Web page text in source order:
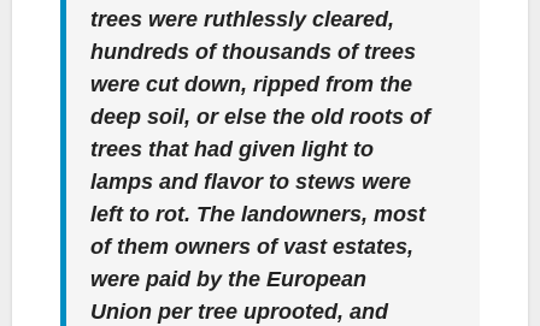
trees were ruthlessly cleared,
hundreds of thousands of trees
were cut down, ripped from the
deep soil, or else the old roots of
trees that had given light to
lamps and flavor to stews were
left to rot. The landowners, most
of them owners of vast estates,
were paid by the European
Union per tree uprooted, and